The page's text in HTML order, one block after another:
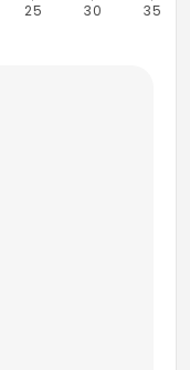
25 30 35